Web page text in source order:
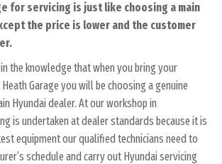
for servicing is just like choosing a main
the price is lower and the customer
the knowledge that when you bring your
Garage you will be choosing a genuine
Hyundai dealer. At our workshop in
is undertaken at dealer standards because it is
equipment our qualified technicians need to
schedule and carry out Hyundai servicing